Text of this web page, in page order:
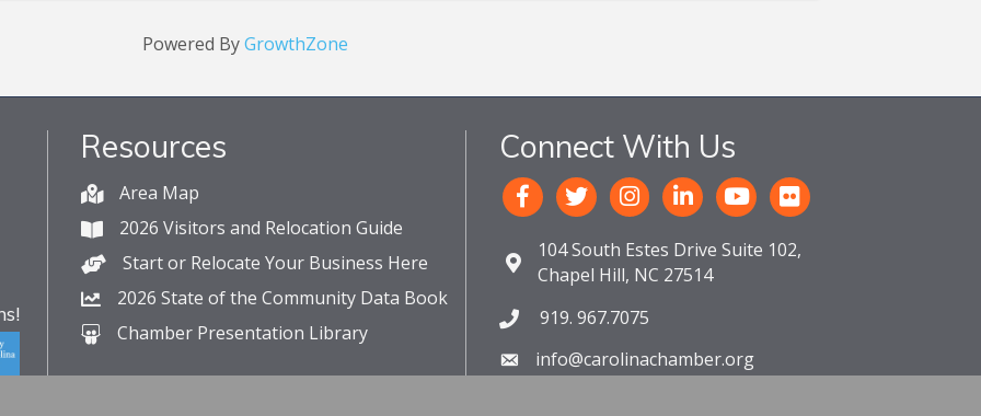
Powered ByGrowthZone
Resources
Area Map
2026 Visitors and Relocation Guide
Start or Relocate Your Business Here
2026 State of the Community Data Book
Chamber Presentation Library
Connect With Us
104 South Estes Drive Suite 102,
Chapel Hill, NC 27514
919. 967.7075
info@carolinachamber.org